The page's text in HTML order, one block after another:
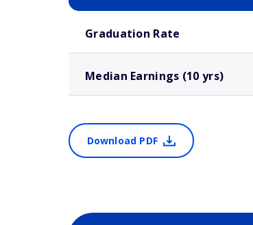
Graduation Rate
Median Earnings (10 yrs)
Download PDF